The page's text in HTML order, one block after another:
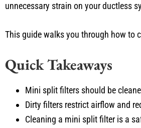
unnecessary strain on your ductless
This guide walks you through how to
Quick Takeaways
Mini split filters should be
Dirty filters restrict airflow and
Cleaning a mini split filter is a